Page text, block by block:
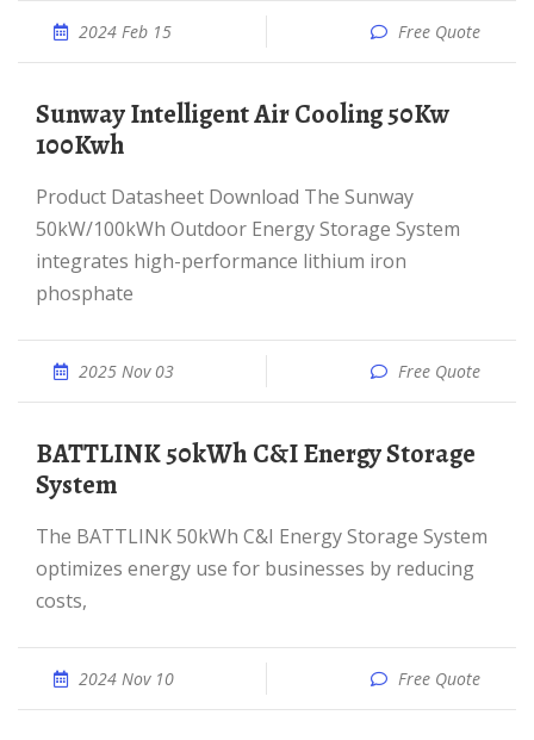
2024 Feb 15 Free Quote
Sunway Intelligent Air Cooling 50Kw
100Kwh
Product Datasheet Download The Sunway
50kW/100kWh Outdoor Energy Storage System
integrates high-performance lithium iron
phosphate
2025 Nov 03 Free Quote
BATTLINK 50kWh C&I Energy Storage
System
The BATTLINK 50kWh C&I Energy Storage System
optimizes energy use for businesses by reducing
costs,
2024 Nov 10 Free Quote